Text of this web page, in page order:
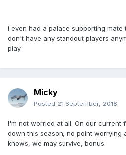
i even had a palace supporting mate
don't have any standout players
play
Micky
Posted 21 September, 2018
I'm not worried at all. On our current
down this season, no point worrying
knows, we may survive, bonus.